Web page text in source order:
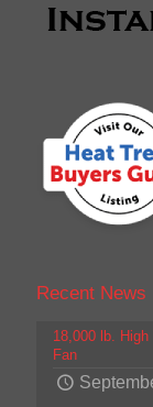
Recent News
18,000 lb.
Fan